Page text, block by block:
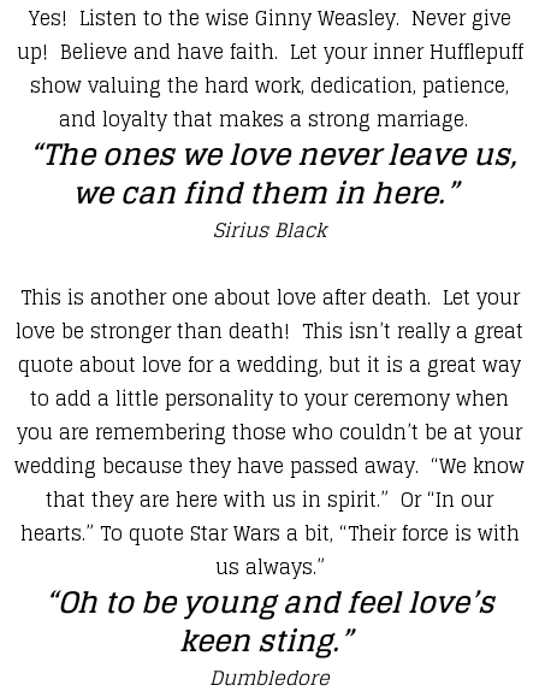
​Yes! Listen to the wise Ginny Weasley. Never give
up! Believe and have faith. Let your inner Hufflepuff
show valuing the hard work, dedication, patience,
and loyalty that makes a strong marriage.
“The ones we love never leave us,
we can find them in here.”
Sirius Black
​This is another one about love after death. Let your
love be stronger than death! This isn’t really a great
quote about love for a wedding, but it is a great way
to add a little personality to your ceremony when
you are remembering those who couldn’t be at your
wedding because they have passed away. “We know
that they are here with us in spirit.” Or “In our
hearts.” To quote Star Wars a bit, “Their force is with
us always.”
​“Oh to be young and feel love’s
keen sting.”
Dumbledore